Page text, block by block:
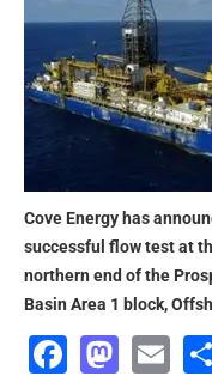
Cove Energy has
successful flow test at
northern end of the
Basin Area 1 block,